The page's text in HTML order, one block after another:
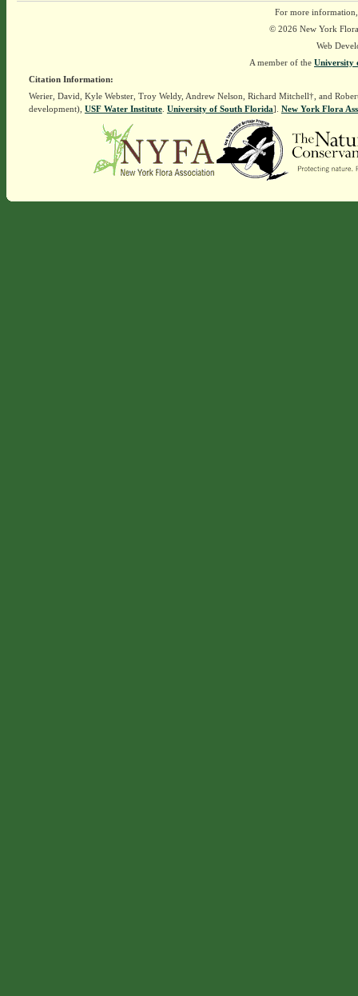
For more
© 2026 New York
Web
A member of the University
Citation Information:
Werier, David, Kyle Webster, Troy Weldy, Andrew Nelson, Richard Mitchell†, and
development), USF Water Institute. University of South Florida]. New York Flora